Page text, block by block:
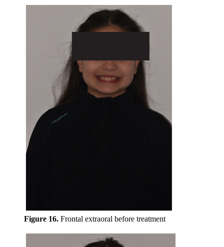
Figure 16. Frontal extraoral before treatment